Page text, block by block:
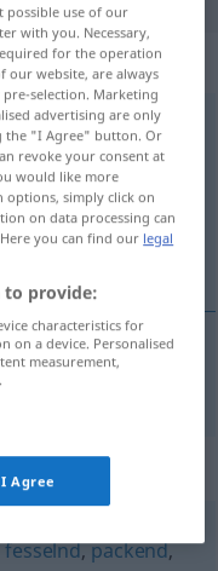
fesselnd,packend,
possible use of our
with you. Necessary,
for the operation
our website, are always
selection. Marketing
advertising are only
the "I Agree" button. Or
revoke your consent at
would like more
simply click on
on data processing can
you can find our legal
to provide:
characteristics for
on a device. Personalised
measurement,
I Agree